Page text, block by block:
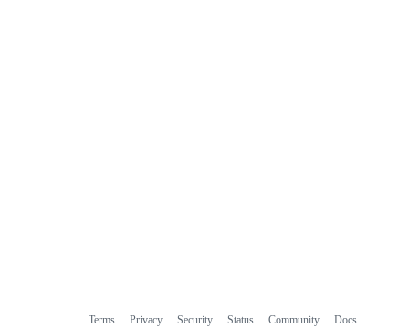
Terms Privacy Security Status Community
Docs